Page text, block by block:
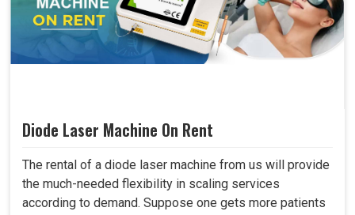
Diode Laser Machine On Rent
The rental of a diode laser machine from us will provide
the much-needed flexibility in scaling services
according to demand. Suppose one gets more patients